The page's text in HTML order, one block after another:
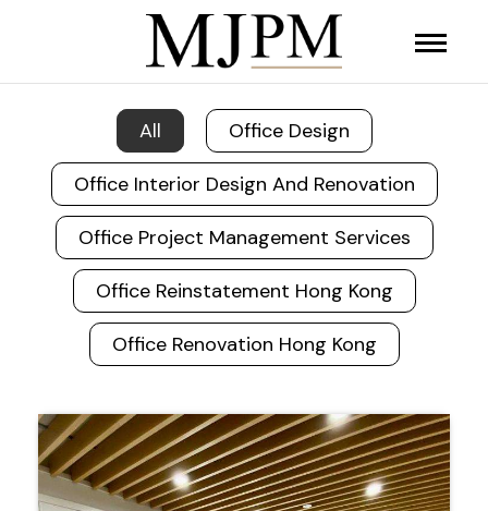
All Office Design
Office Interior Design And Renovation
Office Project Management Services
Office Reinstatement Hong Kong
Office Renovation Hong Kong